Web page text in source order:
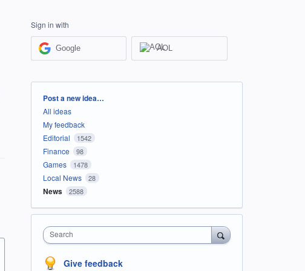
Sign in with
Google AOL
Categories
Post a new idea…
All ideas
My feedback
Editorial
1542
Finance 98
Games 1478
Local News 28
News 2588
Search
Give feedback